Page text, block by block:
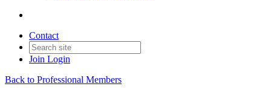
Contact
Join Login
Back to Professional Members